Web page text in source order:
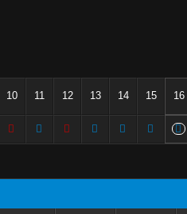
10 11 12 13 14 15 16